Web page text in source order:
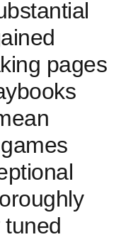
pages